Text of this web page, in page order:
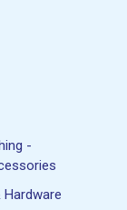
-
Hardware